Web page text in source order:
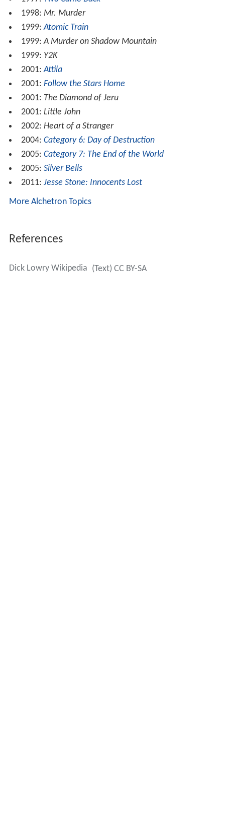
1998: Mr. Murder
1999:Atomic Train
1999:A Murder on Shadow Mountain
1999: Y2K
2001:Attila
2001: Follow the Stars Home
2001: The Diamond of Jeru
2001: Little John
2002: Heart of a Stranger
2004: Category 6: Day of Destruction
2005: Category 7: The End of the World
2005: Silver Bells
2011: Jesse Stone: Innocents Lost
More Alchetron Topics
References
Dick Lowry Wikipedia (Text) CC BY-SA